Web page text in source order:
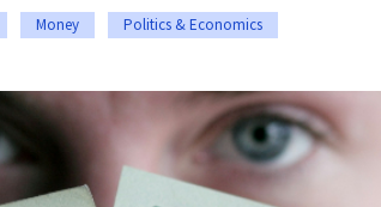
Money Politics & Economics